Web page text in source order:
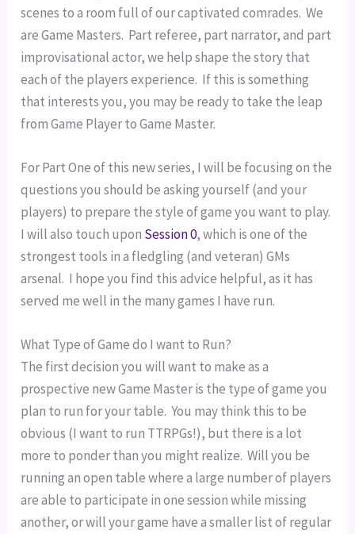
scenes to a room full of our captivated comrades.  We
are Game Masters.  Part referee, part narrator, and part
improvisational actor, we help shape the story that
each of the players experience.  If this is something
that interests you, you may be ready to take the leap
from Game Player to Game Master.
For Part One of this new series, I will be focusing on the
questions you should be asking yourself (and your
players) to prepare the style of game you want to play.
I will also touch upon Session 0, which is one of the
strongest tools in a fledgling (and veteran) GMs
arsenal.  I hope you find this advice helpful, as it has
served me well in the many games I have run.
What Type of Game do I want to Run?
The first decision you will want to make as a
prospective new Game Master is the type of game you
plan to run for your table.  You may think this to be
obvious (I want to run TTRPGs!), but there is a lot
more to ponder than you might realize.  Will you be
running an open table where a large number of players
are able to participate in one session while missing
another, or will your game have a smaller list of regular